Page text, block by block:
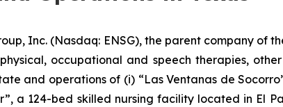
Inc. (Nasdaq: ENSG), the parent company of
occupational and speech therapies,
and operations of (i) “Las Ventanas de
, a 124-bed skilled nursing facility located in El